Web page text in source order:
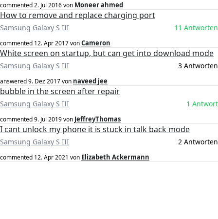
commented2. Jul 2016von Moneer ahmed
How to remove and replace charging port
Samsung Galaxy S III 11 Antworten
commented 12. Apr 2017vonCameron
White screen on startup, but can get into download mode
Samsung Galaxy S III 3 Antworten
answered9. Dez 2017von naveed jee
bubble in the screen after repair
Samsung Galaxy S III 1 Antwort
commented9. Jul 2019von JeffreyThomas
I cant unlock my phone it is stuck in talk back mode
Samsung Galaxy S III 2 Antworten
commented 12. Apr 2021 von Elizabeth Ackermann